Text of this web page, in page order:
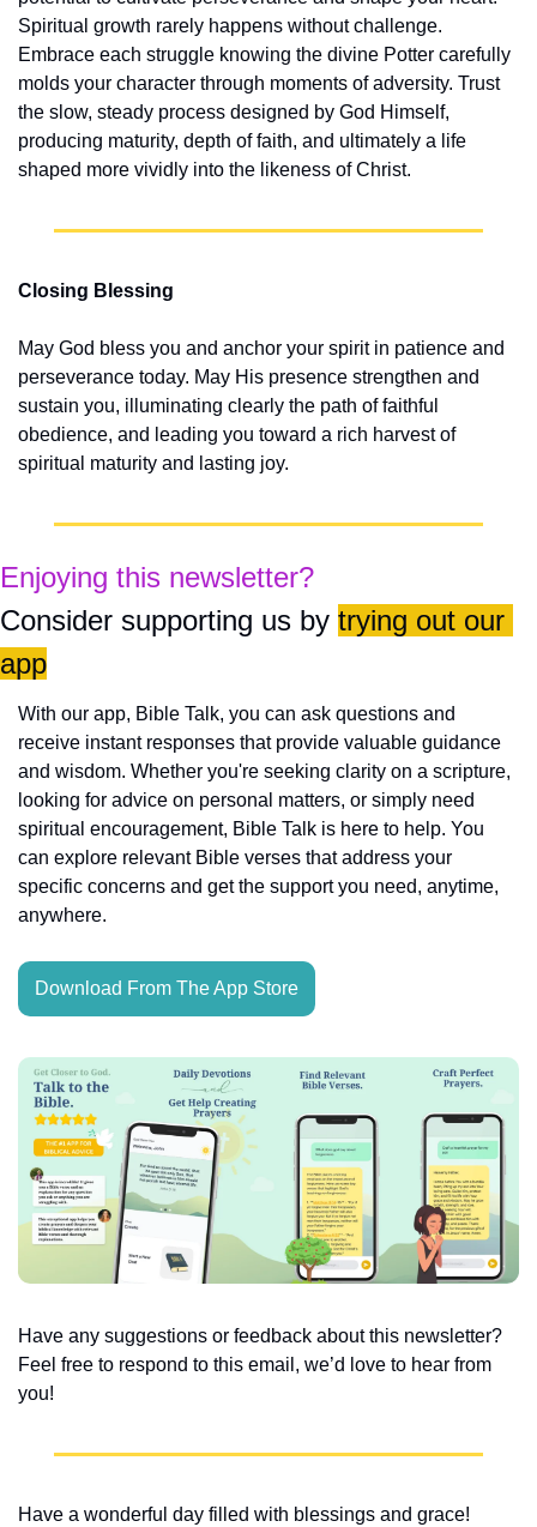
Spiritual growth rarely happens without challenge.
Embrace each struggle knowing the divine Potter carefully
molds your character through moments of adversity. Trust
the slow, steady process designed by God Himself,
producing maturity, depth of faith, and ultimately a life
shaped more vividly into the likeness of Christ.
Closing Blessing
May God bless you and anchor your spirit in patience and
perseverance today. May His presence strengthen and
sustain you, illuminating clearly the path of faithful
obedience, and leading you toward a rich harvest of
spiritual maturity and lasting joy.
Enjoying this newsletter?
Consider supporting us by trying out our
app
With our app, Bible Talk, you can ask questions and
receive instant responses that provide valuable guidance
and wisdom. Whether you're seeking clarity on a scripture,
looking for advice on personal matters, or simply need
spiritual encouragement, Bible Talk is here to help. You
can explore relevant Bible verses that address your
specific concerns and get the support you need, anytime,
anywhere.
Download From The App Store
Have any suggestions or feedback about this newsletter?
Feel free to respond to this email, we’d love to hear from
you!
Have a wonderful day filled with blessings and grace!